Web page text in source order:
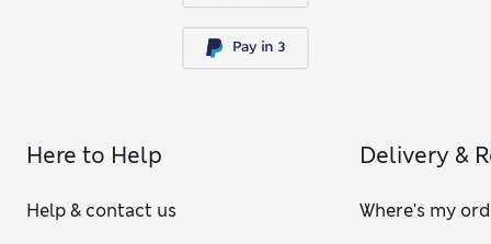
Here to Help
Help & contact us
Delivery &
Where's my